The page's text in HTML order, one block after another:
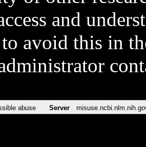
and
avoid this in
abuse Server